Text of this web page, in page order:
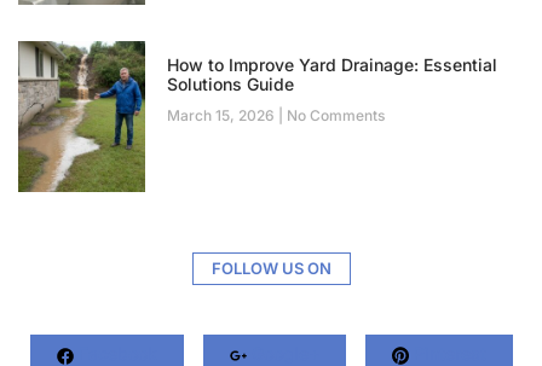
How to Improve Yard Drainage: Essential
Solutions Guide
March 15, 2026 No Comments
FOLLOW US ON
Facebook Google+ Pinterest